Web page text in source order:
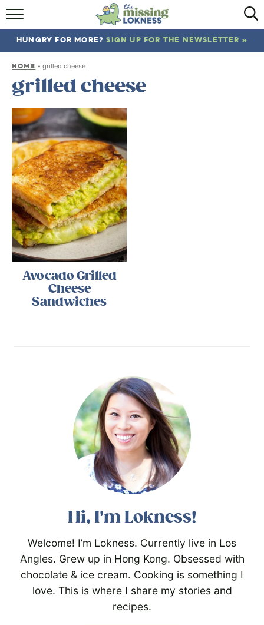
HOME
ABOUT
RECIPES
TRAVEL
HUNGRY FOR MORE?SIGN UP FOR THE NEWSLETTER »
HOME »grilled cheese
grilled cheese
Avocado Grilled
Cheese
Sandwiches
Hi, I'm Lokness!
Welcome! I’m Lokness. Currently live in Los
Angles. Grew up in Hong Kong. Obsessed with
chocolate & ice cream. Cooking is something I
love. This is where I share my stories and
recipes.